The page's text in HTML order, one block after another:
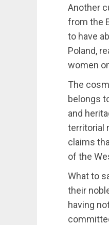
Another
from the
to have
Poland,
women
The
belongs
and
territorial
claims
of the
What to
their
having